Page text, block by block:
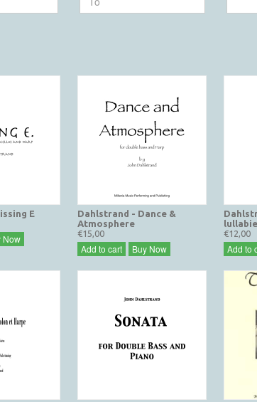
E
Now
Dahlstrand - Dance &
Atmosphere
€15,00
Add to cart Buy Now
€12,00
Add to